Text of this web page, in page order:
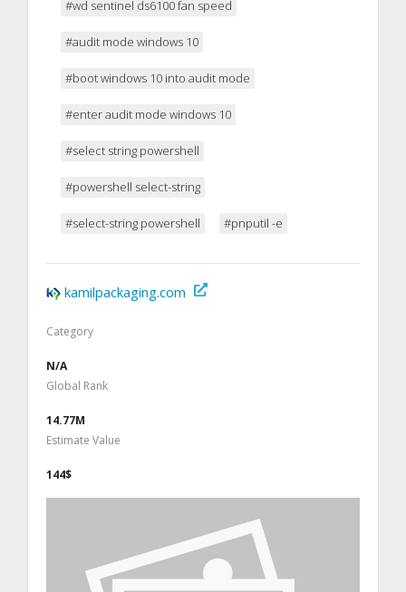
#wd sentinel ds6100 fan speed
#audit mode windows 10
#boot windows 10 into audit mode
#enter audit mode windows 10
#select string powershell
#powershell select-string
#select-string powershell #pnputil -e
kamilpackaging.com
Category
N/A
Global Rank
14.77M
Estimate Value
144$